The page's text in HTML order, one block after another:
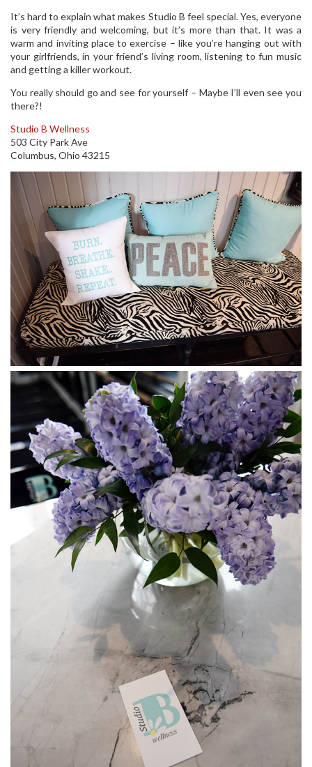
It’s hard to explain what makes Studio B feel special. Yes, everyone
is very friendly and welcoming, but it’s more than that. It was a
warm and inviting place to exercise – like you’re hanging out with
your girlfriends, in your friend’s living room, listening to fun music
and getting a killer workout.
You really should go and see for yourself – Maybe I’ll even see you
there?!
Studio B Wellness
503 City Park Ave
Columbus, Ohio 43215